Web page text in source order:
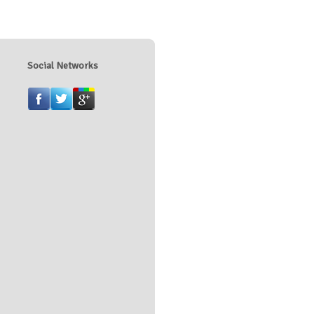
Social Networks